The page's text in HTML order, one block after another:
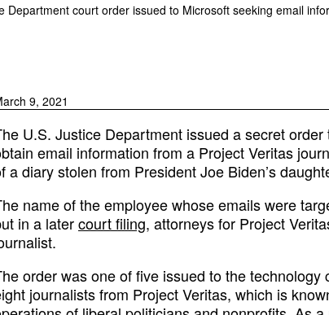
Department court order issued to Microsoft seeking email
9, 2021
U.S. Justice Department issued a secret
email information from a Project Veritas
a diary stolen from President Joe Biden’s
name of the employee whose emails were
in a latercourt filing, attorneys for Project
order was one of five issued to the
journalists from Project Veritas, which is